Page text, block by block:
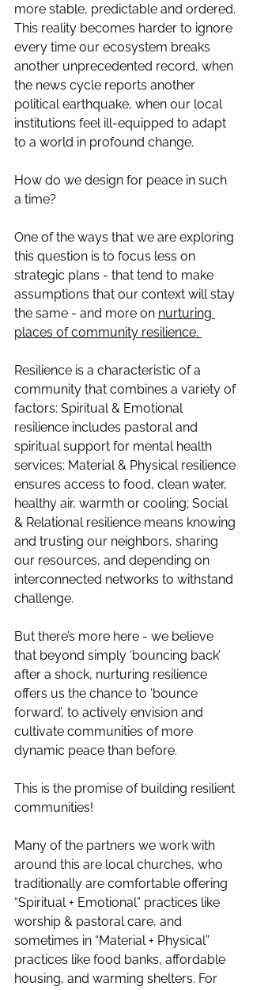
more stable, predictable and ordered.
This reality becomes harder to ignore
every time our ecosystem breaks
another unprecedented record, when
the news cycle reports another
political earthquake, when our local
institutions feel ill-equipped to adapt
to a world in profound change.
How do we design for peace in such
a time?
One of the ways that we are exploring
this question is to focus less on
strategic plans - that tend to make
assumptions that our context will stay
the same - and more on nurturing
places of community resilience.
Resilience is a characteristic of a
community that combines a variety of
factors: Spiritual & Emotional
resilience includes pastoral and
spiritual support for mental health
services; Material & Physical resilience
ensures access to food, clean water,
healthy air, warmth or cooling; Social
& Relational resilience means knowing
and trusting our neighbors, sharing
our resources, and depending on
interconnected networks to withstand
challenge.
But there’s more here - we believe
that beyond simply ‘bouncing back’
after a shock, nurturing resilience
offers us the chance to ‘bounce
forward’, to actively envision and
cultivate communities of more
dynamic peace than before.
This is the promise of building resilient
communities!
Many of the partners we work with
around this are local churches, who
traditionally are comfortable offering
“Spiritual + Emotional” practices like
worship & pastoral care, and
sometimes in “Material + Physical”
practices like food banks, affordable
housing, and warming shelters. For